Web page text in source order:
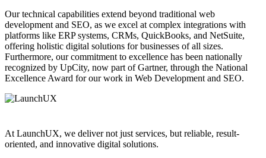
Our technical capabilities extend beyond traditional web
development and SEO, as we excel at complex integrations with
platforms like ERP systems, CRMs, QuickBooks, and NetSuite,
offering holistic digital solutions for businesses of all sizes.
Furthermore, our commitment to excellence has been nationally
recognized by UpCity, now part of Gartner, through the National
Excellence Award for our work in Web Development and SEO.
At LaunchUX, we deliver not just services, but reliable, result-
oriented, and innovative digital solutions.